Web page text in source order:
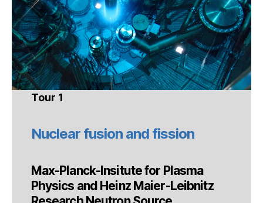
Tour 1
Nuclear fusion and fission
Max-Planck-Insitute for Plasma
Physics and Heinz Maier-Leibnitz